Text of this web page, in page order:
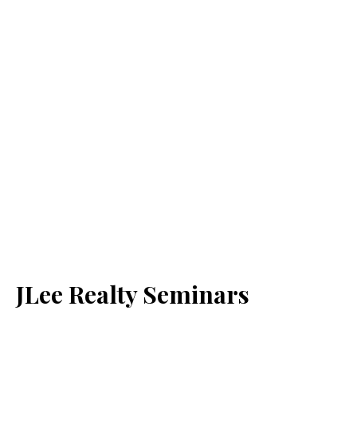
JLee Realty Seminars